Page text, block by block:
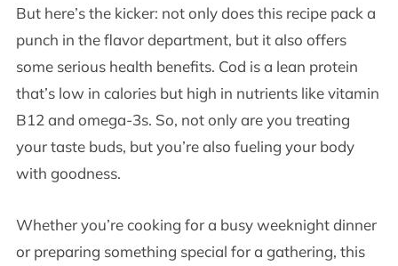
But here’s the kicker: not only does this recipe pack a
punch in the flavor department, but it also offers
some serious health benefits. Cod is a lean protein
that’s low in calories but high in nutrients like vitamin
B12 and omega-3s. So, not only are you treating
your taste buds, but you’re also fueling your body
with goodness.
Whether you’re cooking for a busy weeknight dinner
or preparing something special for a gathering, this